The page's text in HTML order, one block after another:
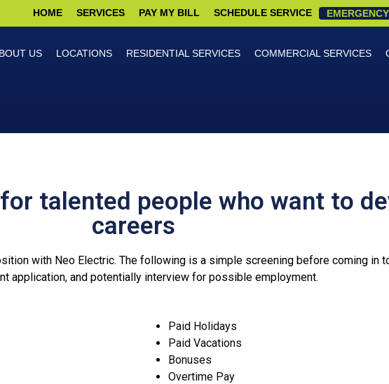
HOME SERVICES PAY MY BILL SCHEDULE SERVICE EMERGENCY
US LOCATIONS RESIDENTIAL SERVICES COMMERCIAL SERVICES
talented people who want to
careers
with Neo Electric. The following is a simple screening before coming in
application, and potentially interview for possible employment.
Paid Holidays
Paid Vacations
Bonuses
Overtime Pay